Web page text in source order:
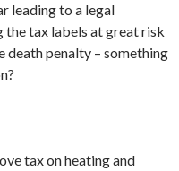
leading to a legal
tax labels at great risk
death penalty – something
tax on heating and